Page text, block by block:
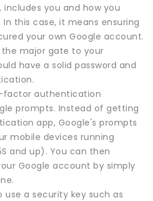
includes you and how you
this case, it means ensuring
your own Google account.
the major gate to your
have a solid password and
factor authentication
prompts. Instead of getting
app, Google's prompts
mobile devices running
and up). You can then
Google account by simply
a security key such as